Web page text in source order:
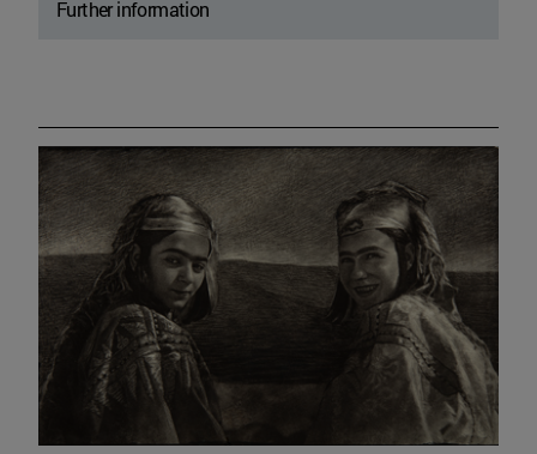
Further information